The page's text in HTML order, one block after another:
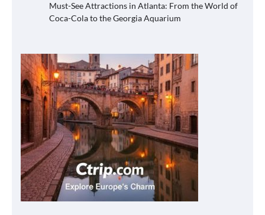
Must-See Attractions in Atlanta: From the World of
Coca-Cola to the Georgia Aquarium